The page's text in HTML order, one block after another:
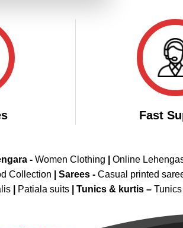
Fast
- Women Clothing Online
Collection Sarees - Casual printed
Patiala suits Tunics & kurtis – Tunics